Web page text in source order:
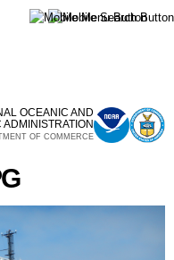
OCEANIC AND
OF COMMERCE